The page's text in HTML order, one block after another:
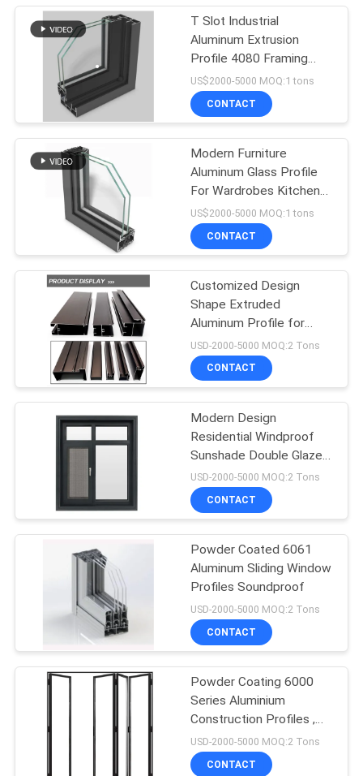
Aluminum Metal
Cladding
Handrail Glass
Balustrade
Aluminum Profile
BIPV Building
Integrated
Photovoltaics
Stair Hand Railings
T Slot Industrial
Aluminum Extrusion
Profile 4080 Framing
Aluminum Window
Profiles
US$2000-5000 MOQ:1 tons
CONTACT
Modern Furniture
Aluminum Glass Profile
For Wardrobes Kitchen
Cabinet Door Frame
US$2000-5000 MOQ:1 tons
CONTACT
Customized Design
Shape Extruded
Aluminum Profile for
Residential Project
USD-2000-5000 MOQ:2 Tons
CONTACT
Modern Design
Residential Windproof
Sunshade Double Glazed
Casement Swing
Windows
USD-2000-5000 MOQ:2 Tons
CONTACT
Powder Coated 6061
Aluminum Sliding Window
Profiles Soundproof
USD-2000-5000 MOQ:2 Tons
CONTACT
Powder Coating 6000
Series Aluminium
Construction Profiles ,
6063 Aluminum Extrusion
Profiles
USD-2000-5000 MOQ:2 Tons
CONTACT